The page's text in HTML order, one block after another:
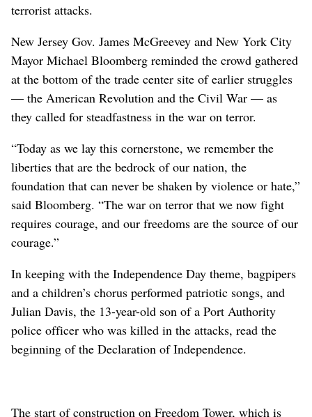
terrorist attacks.
New Jersey Gov. James McGreevey and New York City
Mayor Michael Bloomberg reminded the crowd gathered
at the bottom of the trade center site of earlier struggles
— the American Revolution and the Civil War — as
they called for steadfastness in the war on terror.
“Today as we lay this cornerstone, we remember the
liberties that are the bedrock of our nation, the
foundation that can never be shaken by violence or hate,”
said Bloomberg. “The war on terror that we now fight
requires courage, and our freedoms are the source of our
courage.”
In keeping with the Independence Day theme, bagpipers
and a children’s chorus performed patriotic songs, and
Julian Davis, the 13-year-old son of a Port Authority
police officer who was killed in the attacks, read the
beginning of the Declaration of Independence.
The start of construction on Freedom Tower, which is